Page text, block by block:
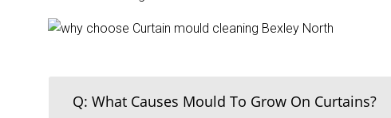
Q: What Causes Mould To Grow On Curtains?